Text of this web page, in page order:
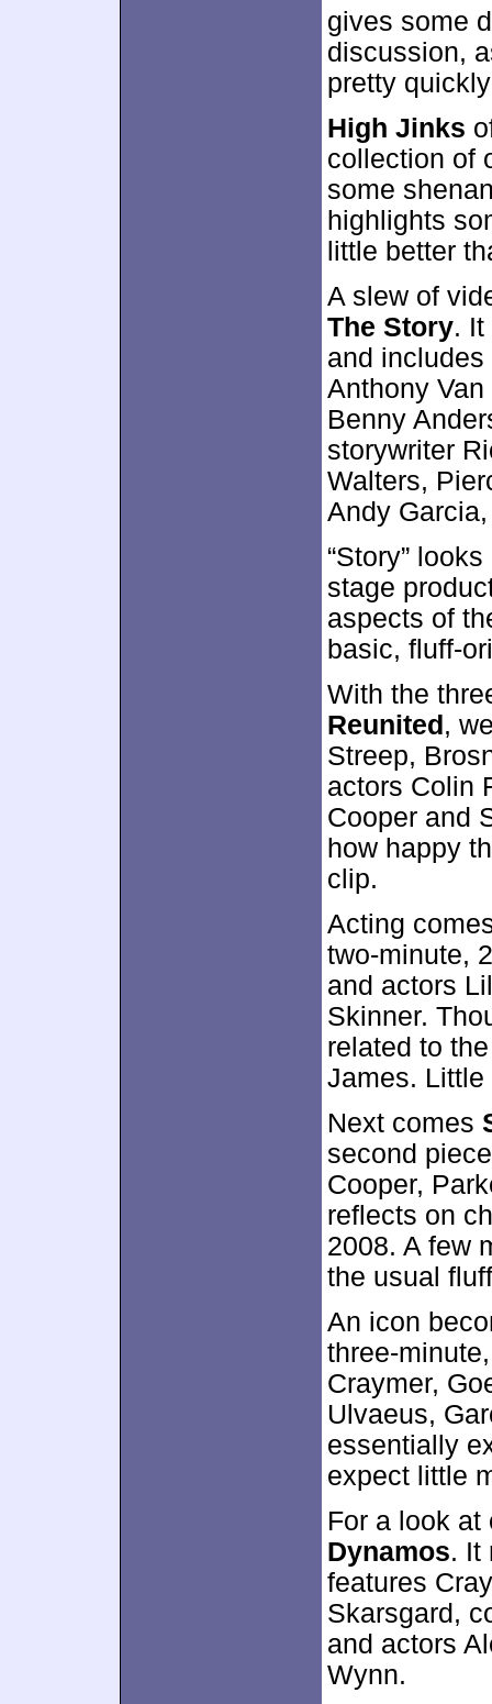
gives some
discussion,
pretty
High Jinks
collection of
some
highlights
little better
A slew of
The Story.
and includes
Anthony
Benny
storywriter
Walters,
Andy
“Story”
stage
aspects of
basic, fluff-
With the
Reunited ,
Streep,
actors Colin
Cooper and
how happy
clip.
Acting
two-minute,
and actors
Skinner.
related to
James.
Next comes
second
Cooper,
reflects on
2008. A few
the usual
An icon
three-
Craymer,
Ulvaeus,
essentially
expect little
For a look
Dynamos. It
features
Skarsgard,
and actors
Wynn.